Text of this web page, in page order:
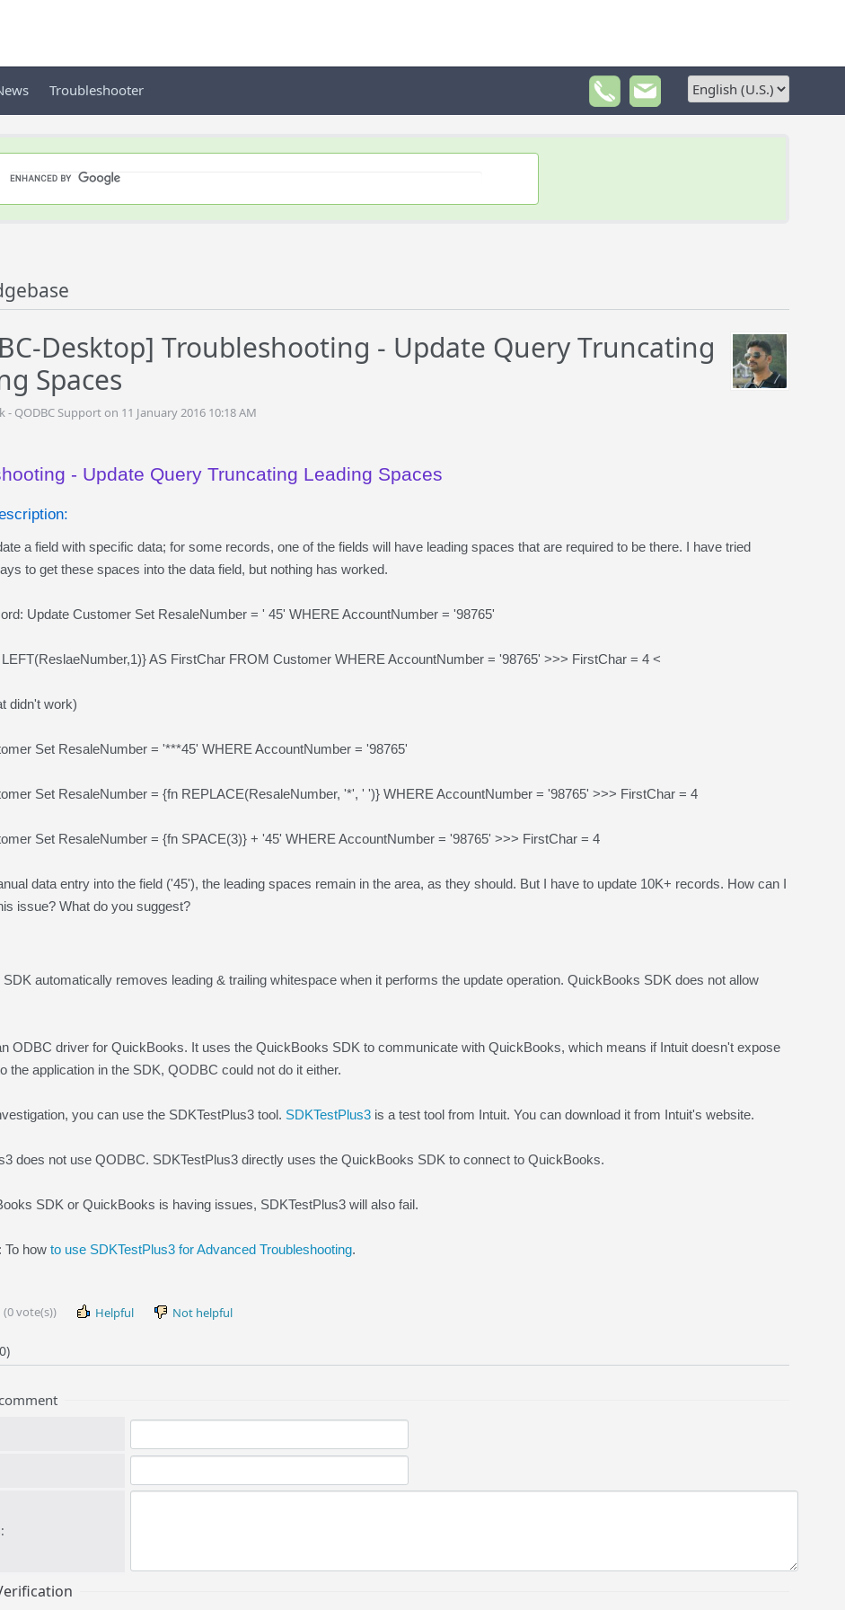
Troubleshooter
Desktop] Troubleshooting - Update Query Truncating
Spaces
- QODBC Support on 11 January 2016 10:18 AM
- Update Query Truncating Leading Spaces
a field with specific data; for some records, one of the fields will have leading spaces that are required to be there. I have tried
to get these spaces into the data field, but nothing has worked.
Update Customer Set ResaleNumber = ' 45' WHERE AccountNumber = '98765'
AS FirstChar FROM Customer WHERE AccountNumber = '98765' >>> FirstChar = 4 <
didn't work)
Set ResaleNumber = '***45' WHERE AccountNumber = '98765'
Set ResaleNumber = {fn REPLACE(ResaleNumber, '*', ' ')} WHERE AccountNumber = '98765' >>> FirstChar = 4
Set ResaleNumber = {fn SPACE(3)} + '45' WHERE AccountNumber = '98765' >>> FirstChar = 4
data entry into the field ('45'), the leading spaces remain in the area, as they should. But I have to update 10K+ records. How can I
issue? What do you suggest?
automatically removes leading & trailing whitespace when it performs the update operation. QuickBooks SDK does not allow
ODBC driver for QuickBooks. It uses the QuickBooks SDK to communicate with QuickBooks, which means if Intuit doesn't expose
the application in the SDK, QODBC could not do it either.
you can use the SDKTestPlus3 tool. SDKTestPlus3 is a test tool from Intuit. You can download it from Intuit's website.
does not use QODBC. SDKTestPlus3 directly uses the QuickBooks SDK to connect to QuickBooks.
SDK or QuickBooks is having issues, SDKTestPlus3 will also fail.
To how to use SDKTestPlus3 for Advanced Troubleshooting.
(0 vote(s)) Helpful Not helpful